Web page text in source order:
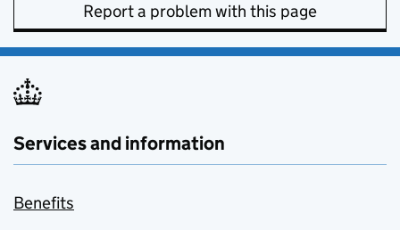
Report a problem with this page
Services and information
Benefits